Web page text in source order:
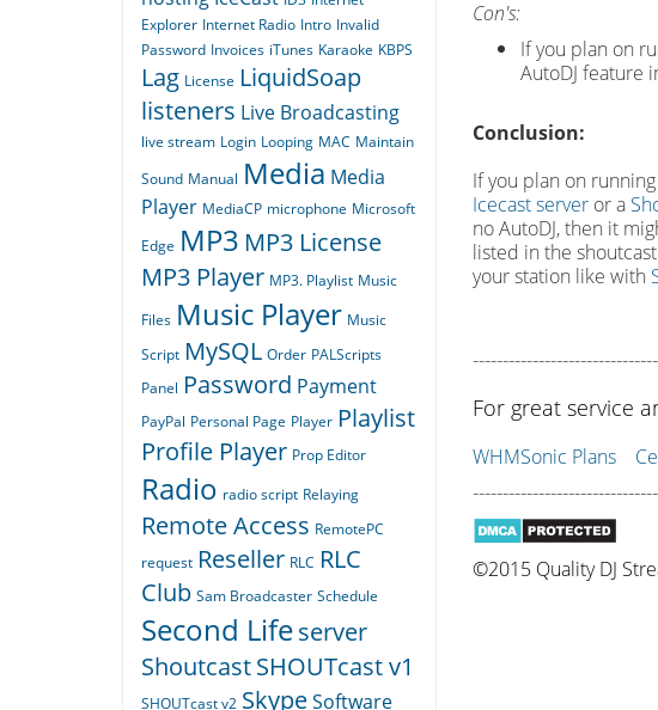
Con's:
If you plan on
AutoDJ feature
Conclusion:
If you plan on
Icecast serveror a
no AutoDJ, then it
listed in the
your station like with
For great service
WHMSonic Plans
©2015 Quality DJ
Explorer Internet Radio Intro Invalid
Password Invoices iTunes Karaoke KBPS
Lag License LiquidSoap
listeners Live Broadcasting
live stream Login Looping MAC Maintain
Sound Manual Media Media
Player MediaCP microphone Microsoft
Edge MP3 MP3 License
MP3 Player MP3. Playlist Music
Files Music Player Music
Script MySQL Order PALScripts
Panel Password Payment
PayPal Personal Page Player Playlist
Profile Player Prop Editor
Radio radio script Relaying
Remote Access RemotePC
request Reseller RLC RLC
Club Sam Broadcaster Schedule
Second Lifeserver
ShoutcastSHOUTcast v1
SHOUTcast v2 SkypeSoftware